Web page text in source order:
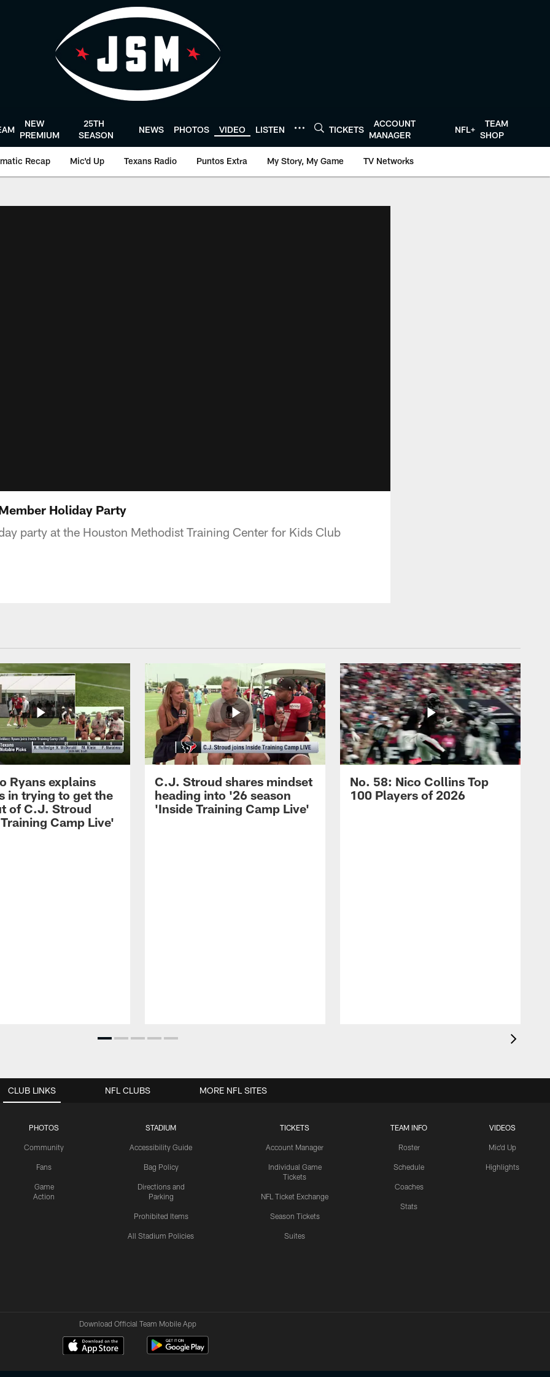
NEW
PREMIUM
25TH
SEASON
NEWS PHOTOS VIDEO LISTEN TICKETS
ACCOUNT
MANAGER
NFL+
TEAM
SHOP
Recap Mic'd Up Texans Radio Puntos Extra My Story, My Game TV Networks
Holiday Party
party at the Houston Methodist Training Center for Kids Club
Ryans explains
in trying to get the
of C.J. Stroud
Camp Live'
C.J. Stroud shares mindset
heading into '26 season
'Inside Training Camp Live'
No. 58: Nico Collins Top
100 Players of 2026
CLUB LINKS
PHOTOS
Community
Fans
Game
Action
STADIUM
Accessibility Guide
Bag Policy
Directions and
Parking
Prohibited Items
All Stadium Policies
TICKETS
Account Manager
Individual Game
Tickets
NFL Ticket Exchange
Season Tickets
Suites
TEAM INFO
Roster
Schedule
Coaches
Stats
VIDEOS
Mic'd Up
Highlights
NFL CLUBS MORE NFL SITES
Download Official Team Mobile App